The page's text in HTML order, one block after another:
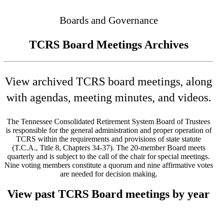
Boards and Governance
TCRS Board Meetings Archives
View archived TCRS board meetings, along
with agendas, meeting minutes, and videos.
The Tennessee Consolidated Retirement System Board of Trustees
is responsible for the general administration and proper operation of
TCRS within the requirements and provisions of state statute
(T.C.A., Title 8, Chapters 34-37). The 20-member Board meets
quarterly and is subject to the call of the chair for special meetings.
Nine voting members constitute a quorum and nine affirmative votes
are needed for decision making.
View past TCRS Board meetings by year